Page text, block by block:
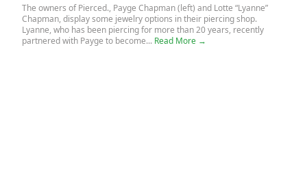
The owners of Pierced., Payge Chapman (left) and Lotte “Lyanne”
Chapman, display some jewelry options in their piercing shop.
Lyanne, who has been piercing for more than 20 years, recently
partnered with Payge to become... Read More →